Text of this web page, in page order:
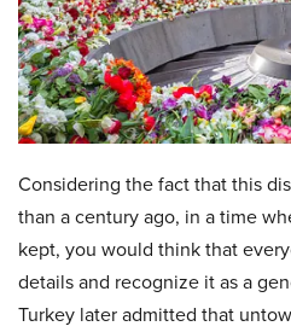
Considering the fact that this
than a century ago, in a time
kept, you would think that
details and recognize it as a
Turkey later admitted that